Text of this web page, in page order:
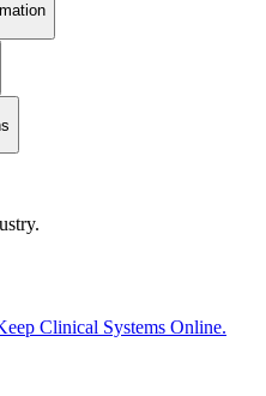
Clinical Systems Online.